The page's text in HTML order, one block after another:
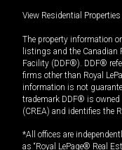
View Residential
The property information
listings and the Canadian
Facility (DDF®). DDF®
firms other than Royal
information is not
trademark DDF® is owned
(CREA) and identifies the
*All offices are
as “Royal LePage® Real